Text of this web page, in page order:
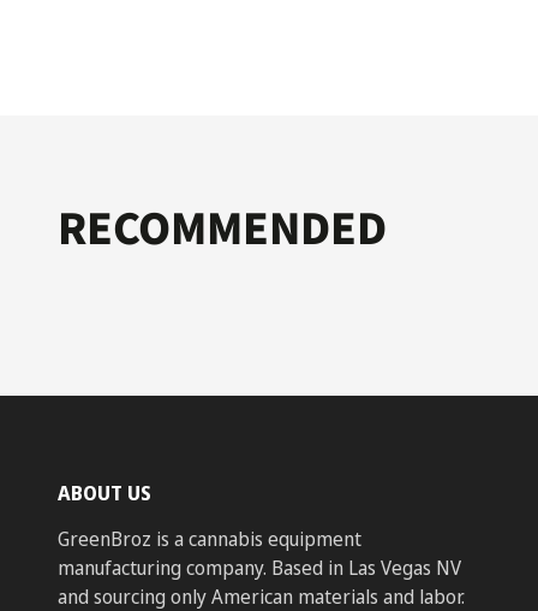
RECOMMENDED
ABOUT US
GreenBroz is a cannabis equipment
manufacturing company. Based in Las Vegas NV
and sourcing only American materials and labor.